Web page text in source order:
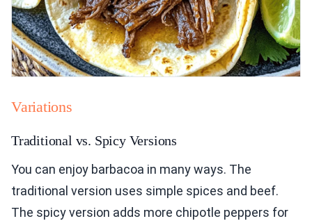
Variations
Traditional vs. Spicy Versions
You can enjoy barbacoa in many ways. The
traditional version uses simple spices and beef.
The spicy version adds more chipotle peppers for